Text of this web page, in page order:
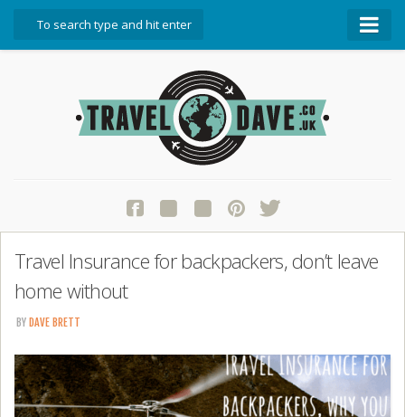
Start Here
Contact Travel Dave
Travel Insurance for backpackers, don’t leave
home without
BY DAVE BRETT